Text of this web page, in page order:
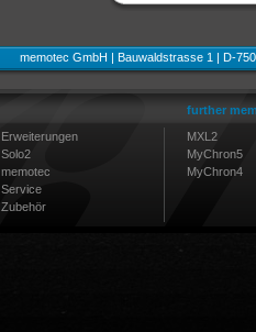
memotec GmbH | Bauwaldstrasse 1 | D-
Erweiterungen
Solo2
memotec
Service
Zubehör
further
MXL2
MyChron5
MyChron4